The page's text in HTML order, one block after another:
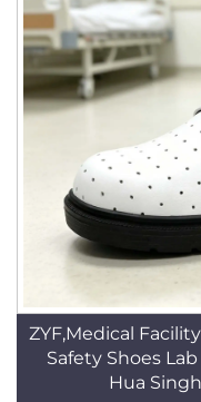
ZYF,Medical
Safety Shoes
Hua